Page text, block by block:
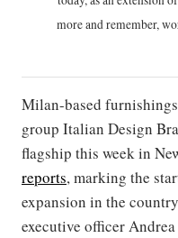
more and remember,
Milan-based
group Italian Design
flagship this week in
reports, marking the
expansion in the
executive officer